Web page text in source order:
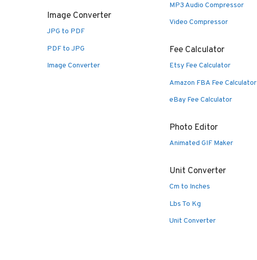
Image Converter
JPG to PDF
PDF to JPG
Image Converter
MP3 Audio Compressor
Video Compressor
Fee Calculator
Etsy Fee Calculator
Amazon FBA Fee Calculator
eBay Fee Calculator
Photo Editor
Animated GIF Maker
Unit Converter
Cm to Inches
Lbs To Kg
Unit Converter